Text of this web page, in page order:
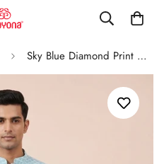
Sky Blue Diamond Print Classic Men’S Kurta